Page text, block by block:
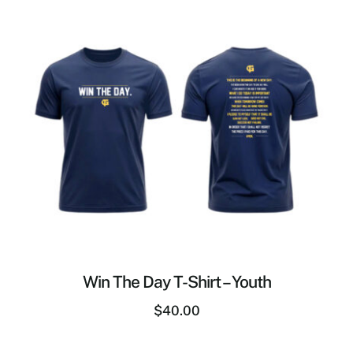
Win The Day T-Shirt – Youth
$40.00